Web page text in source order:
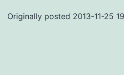
Originally posted 2013-11-25